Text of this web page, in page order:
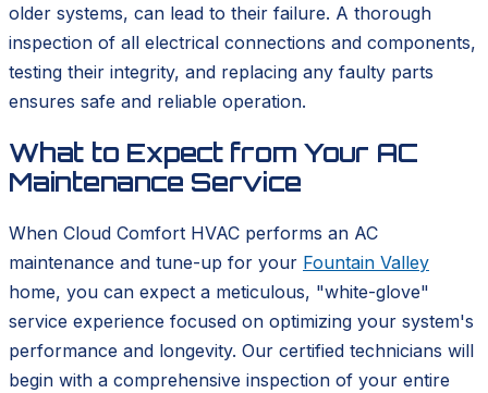
older systems, can lead to their failure. A thorough
inspection of all electrical connections and components,
testing their integrity, and replacing any faulty parts
ensures safe and reliable operation.
What to Expect from Your AC
Maintenance Service
When Cloud Comfort HVAC performs an AC
maintenance and tune-up for your Fountain Valley
home, you can expect a meticulous, "white-glove"
service experience focused on optimizing your system's
performance and longevity. Our certified technicians will
begin with a comprehensive inspection of your entire